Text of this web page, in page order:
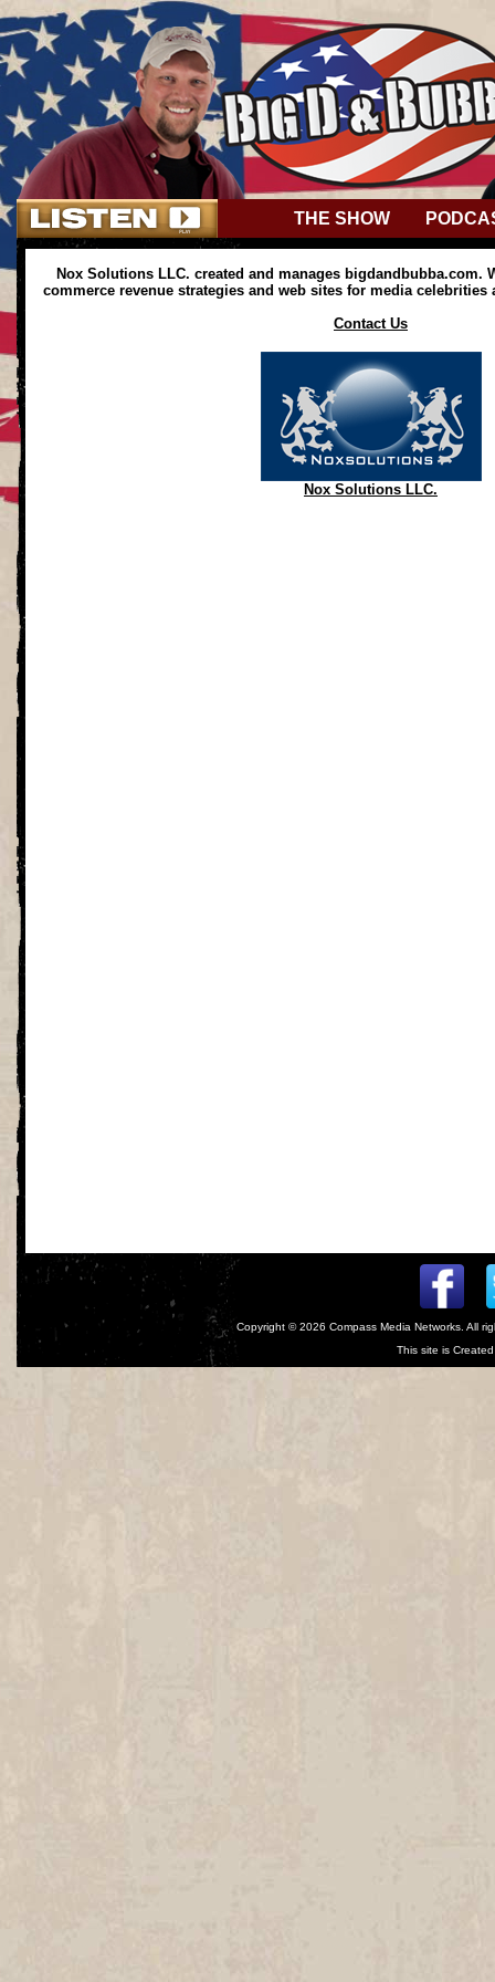
THE SHOW
Nox Solutions LLC. created and manages bigdandbubba.com.
commerce revenue strategies and web sites for media celebrities
Contact Us
Nox Solutions LLC.
Copyright © 2026 Compass Media Networks . All
This site is